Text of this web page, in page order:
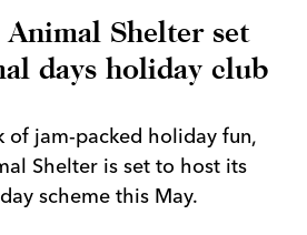
Shelter set
days holiday club
of jam-packed holiday fun,
Shelter is set to host its
scheme this May.